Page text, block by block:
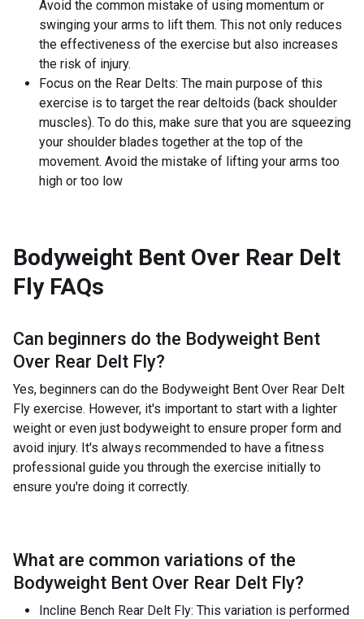
Avoid the common mistake of using momentum or
swinging your arms to lift them. This not only reduces
the effectiveness of the exercise but also increases
the risk of injury.
Focus on the Rear Delts: The main purpose of this
exercise is to target the rear deltoids (back shoulder
muscles). To do this, make sure that you are squeezing
your shoulder blades together at the top of the
movement. Avoid the mistake of lifting your arms too
high or too low
Bodyweight Bent Over Rear Delt
Fly FAQs
Can beginners do the Bodyweight Bent
Over Rear Delt Fly?
Yes, beginners can do the Bodyweight Bent Over Rear Delt
Fly exercise. However, it's important to start with a lighter
weight or even just bodyweight to ensure proper form and
avoid injury. It's always recommended to have a fitness
professional guide you through the exercise initially to
ensure you're doing it correctly.
What are common variations of the
Bodyweight Bent Over Rear Delt Fly?
Incline Bench Rear Delt Fly: This variation is performed